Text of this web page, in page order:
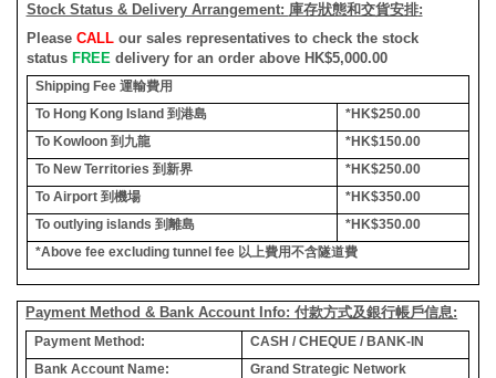
Stock Status & Delivery Arrangement: 庫存狀態和交貨安排:
Please CALLour sales representatives to check the stock
status FREE delivery for an order above HK$5,000.00
Shipping Fee 運輸費用
To Hong Kong Island 到港島
*HK$250.00
To Kowloon 到九龍
*HK$150.00
To New Territories 到新界
*HK$250.00
To Airport 到機場
*HK$350.00
To outlying islands 到離島
*HK$350.00
*Above fee excluding tunnel fee 以上費用不含隧道費
Payment Method & Bank Account Info: 付款方式及銀行帳戶信息:
Payment Method:
CASH / CHEQUE / BANK-IN
Bank Account Name:
Grand Strategic Network